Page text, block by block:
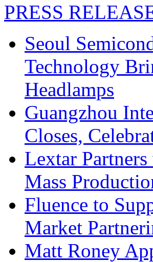
PRESS
Seoul
Technology
Headlamps
Guangzhou
Closes,
Lextar
Mass
Fluence to
Market
Matt Roney